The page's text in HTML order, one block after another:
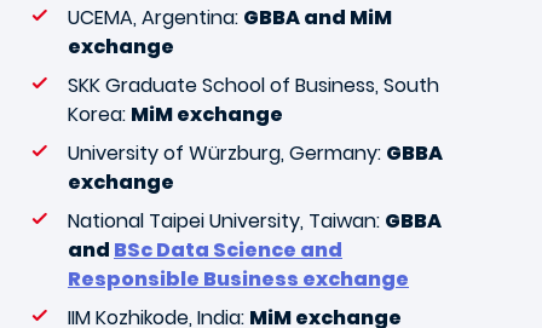
UCEMA, Argentina: GBBA and MiM
exchange
SKK Graduate School of Business, South
Korea: MiM exchange
University of Würzburg, Germany: GBBA
exchange
National Taipei University, Taiwan: GBBA
and BSc Data Science and
Responsible Business exchange
IIM Kozhikode, India: MiM exchange